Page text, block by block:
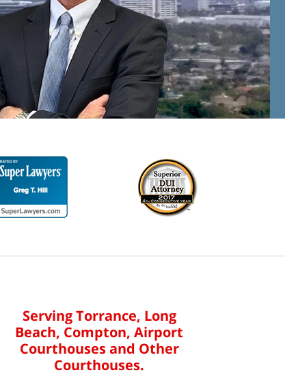
Serving Torrance, Long
Beach, Compton, Airport
Courthouses and Other
Courthouses.